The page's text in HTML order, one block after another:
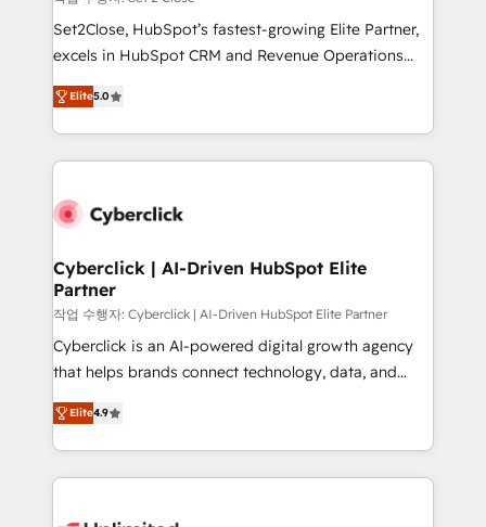
reconocimiento del ecosistema. Elite Solutions
Partner, el nivel más alto. +700 clientes
Hospital ABC, Hogares Unión, Yves Rocher,
MacStore, Café Britt, Bella Piel, confiaron en
respuestas para empezar. Te ayudamos a identificar
el primer caso de uso que más impacto te dará.
días.
Set2Close, HubSpot’s fastest-growing Elite Partner,
excels in HubSpot CRM and Revenue Operations
(RevOps) services to boost B2B sales and growth.
As a top HubSpot Elite Partner, we specialize in
custom HubSpot CRM solutions. Our experts design,
implement, and optimize systems to enhance user
marketing, and service teams. From setup to
management, and speed up deal closures. With 500+
projects completed, our Agile approach ensures your
HubSpot CRM drives measurable results. Our
RevOps services align your sales, marketing, and
customer success teams for peak performance. We
retention—by refining processes and eliminating
inefficiencies. Using HubSpot tools and data-driven
Elite5.0
Cyberclick | AI-Driven HubSpot Elite
Partner
작업 수행자: Cyberclick | AI-Driven HubSpot Elite Partner
Cyberclick is an AI-powered digital growth agency
that helps brands connect technology, data, and
creativity to achieve measurable results. Founded in
Barcelona and operating across Spain, LATAM, and
the UK, we support global companies in building
smarter marketing, sales, and customer success
Elite4.9